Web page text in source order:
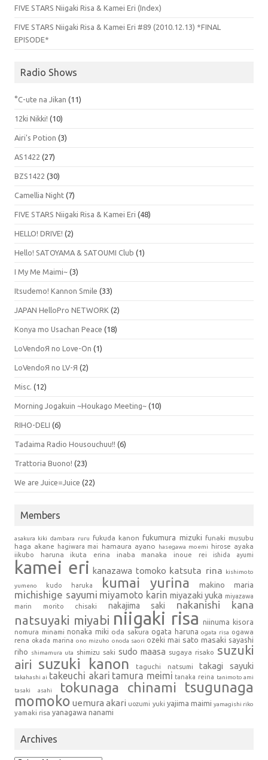
FIVE STARS Niigaki Risa & Kamei Eri (Index)
FIVE STARS Niigaki Risa & Kamei Eri #89 (2010.12.13) *FINAL
EPISODE*
Radio Shows
°C-ute na Jikan (11)
12ki Nikki! (10)
Airi's Potion (3)
AS1422 (27)
BZS1422 (30)
Camellia Night (7)
FIVE STARS Niigaki Risa & Kamei Eri (48)
HELLO! DRIVE! (2)
Hello! SATOYAMA & SATOUMI Club (1)
I My Me Maimi~ (3)
Itsudemo! Kannon Smile (33)
JAPAN HelloPro NETWORK (2)
Konya mo Usachan Peace (18)
LoVendoЯ no Love-On (1)
LoVendoЯ no LV-Я (2)
Misc. (12)
Morning Jogakuin ~Houkago Meeting~ (10)
RIHO-DELI (6)
Tadaima Radio Housouchuu!! (6)
Trattoria Buono! (23)
We are Juice=Juice (22)
Members
asakura kiki dambara ruru fukuda kanon fukumura mizuki funaki musubu
haga akane hagiwara mai hamaura ayano hasegawa moemi
hirose ayaka
iikubo haruna
ikuta erina inaba manaka inoue rei ishida ayumi
kamei eri kanazawa tomoko katsuta rina kishimoto
yumeno kudo haruka kumai yurina makino maria
michishige sayumi miyamoto karin miyazaki yuka miyazawa
marin
morito chisaki nakajima saki nakanishi kana
natsuyaki miyabi niigaki risa niinuma kisora
nomura minami nonaka miki oda sakura ogata haruna ogata risa ogawa
rena okada marina ono mizuho onoda saori ozeki mai sato masaki sayashi
riho
shimamura uta shimizu saki sudo maasa sugaya risako suzuki
airi suzuki kanon taguchi natsumi takagi sayuki
takahashi ai takeuchi akari tamura meimi tanaka reina tanimoto ami
tasaki asahi
tokunaga chinami
tsugunaga
momoko uemura akari uozumi yuki yajima maimi yamagishi riko
yamaki risa yanagawa nanami
Archives